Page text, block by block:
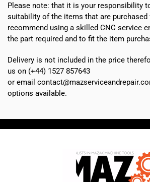
Please note: that it is your responsibility
suitability of the items that are purchased
recommend using a skilled CNC service
the part required and to fit the item
Delivery is not included in the price
us on (+44) 1527 857643
or email
options available.